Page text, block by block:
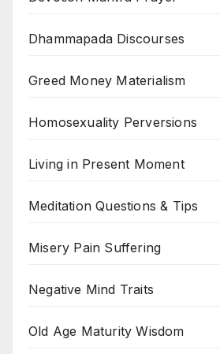
Dhammapada Discourses
Greed Money Materialism
Homosexuality Perversions
Living in Present Moment
Meditation Questions & Tips
Misery Pain Suffering
Negative Mind Traits
Old Age Maturity Wisdom